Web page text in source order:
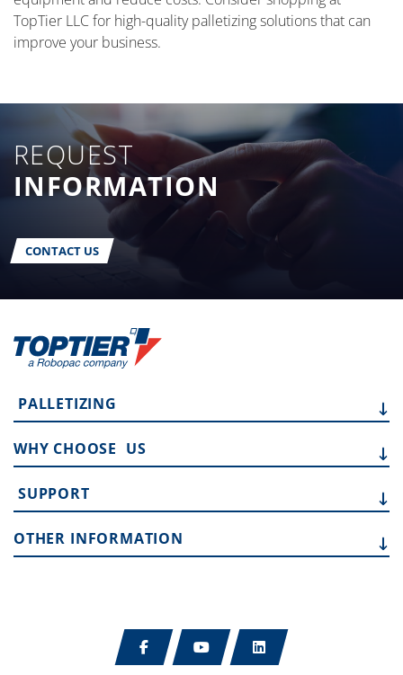
TopTier LLC for high-quality palletizing solutions that can
improve your business.
REQUEST
INFORMATION
CONTACT US
PALLETIZING
WHY CHOOSE US
SUPPORT
OTHER INFORMATION